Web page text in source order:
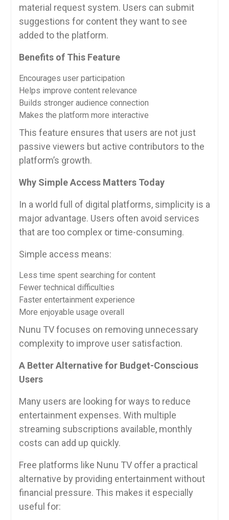
material request system. Users can submit
suggestions for content they want to see
added to the platform.
Benefits of This Feature
Encourages user participation
Helps improve content relevance
Builds stronger audience connection
Makes the platform more interactive
This feature ensures that users are not just
passive viewers but active contributors to the
platform’s growth.
Why Simple Access Matters Today
In a world full of digital platforms, simplicity is a
major advantage. Users often avoid services
that are too complex or time-consuming.
Simple access means:
Less time spent searching for content
Fewer technical difficulties
Faster entertainment experience
More enjoyable usage overall
Nunu TV focuses on removing unnecessary
complexity to improve user satisfaction.
A Better Alternative for Budget-Conscious
Users
Many users are looking for ways to reduce
entertainment expenses. With multiple
streaming subscriptions available, monthly
costs can add up quickly.
Free platforms like Nunu TV offer a practical
alternative by providing entertainment without
financial pressure. This makes it especially
useful for: